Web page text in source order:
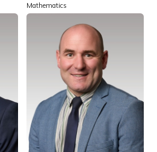
Mathematics